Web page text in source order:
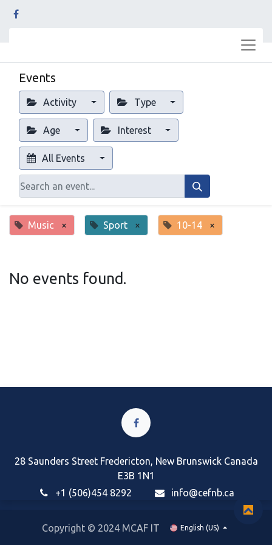
Events
Activity Type
Age Interest
All Events
Music × Sport × 10-14 ×
No events found.
28 Saunders Street Fredericton, New Brunswick Canada
E3B 1N1
+1 (506)454 8292
info@cefnb.ca
Copyright © 2024 MCAF IT English (US)